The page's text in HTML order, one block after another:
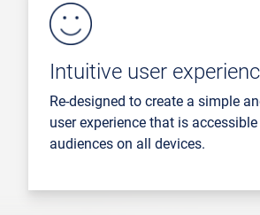
Intuitive user
Re-designed to create a simple
user experience that is
audiences on all devices.